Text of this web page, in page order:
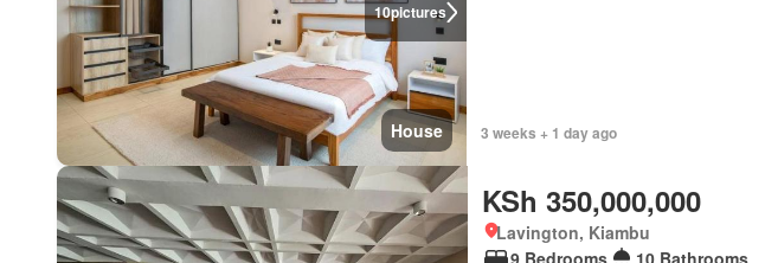
10pictures
House 3 weeks + 1 day ago
KSh 350,000,000
Lavington, Kiambu
9 Bedrooms
10 Bathrooms